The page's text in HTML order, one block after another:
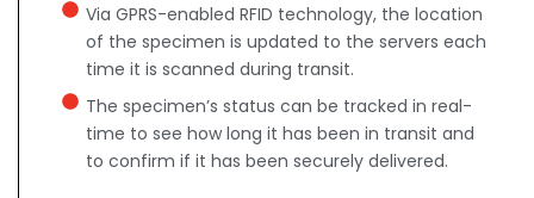
Via GPRS-enabled RFID technology, the location
of the specimen is updated to the servers each
time it is scanned during transit.
The specimen’s status can be tracked in real-
time to see how long it has been in transit and
to confirm if it has been securely delivered.